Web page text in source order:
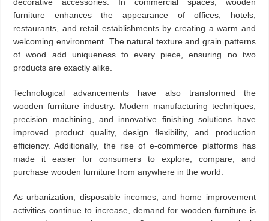
furniture enhances the appearance of offices, hotels,
restaurants, and retail establishments by creating a warm and
welcoming environment. The natural texture and grain patterns
of wood add uniqueness to every piece, ensuring no two
products are exactly alike.
Technological advancements have also transformed the
wooden furniture industry. Modern manufacturing techniques,
precision machining, and innovative finishing solutions have
improved product quality, design flexibility, and production
efficiency. Additionally, the rise of e-commerce platforms has
made it easier for consumers to explore, compare, and
purchase wooden furniture from anywhere in the world.
As urbanization, disposable incomes, and home improvement
activities continue to increase, demand for wooden furniture is